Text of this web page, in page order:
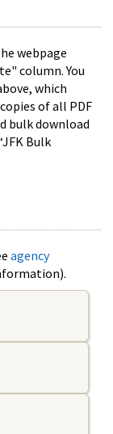
webpage
column. You
which
of all PDF
bulk download
Bulk
agency